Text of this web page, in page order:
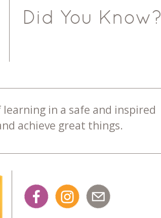
Did You Know?
in a safe and inspired
achieve great things.